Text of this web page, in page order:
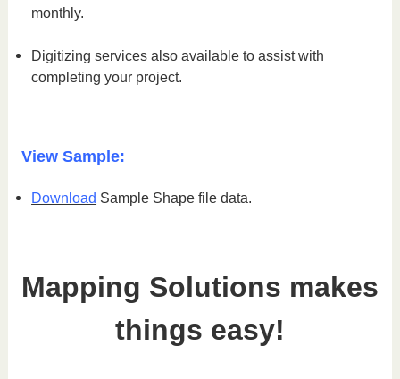
monthly.
Digitizing services also available to assist with
completing your project.
View Sample:
Download Sample Shape file data.
Mapping Solutions makes
things easy!